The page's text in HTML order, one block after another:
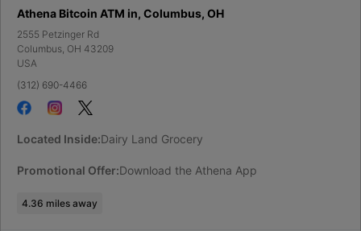
Athena Bitcoin ATM in, Columbus, OH
2555 Petzinger Rd
Columbus, OH 43209
USA
(312) 690-4466
Located Inside:Dairy Land Grocery
Promotional Offer:Download the Athena App
4.36 miles away